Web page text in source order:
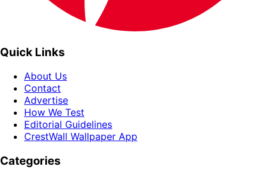
Quick Links
About Us
Contact
Advertise
How We Test
Editorial Guidelines
CrestWall Wallpaper App
Categories